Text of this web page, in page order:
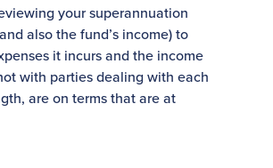
your superannuation
also the fund’s income) to
it incurs and the income
with parties dealing with each
are on terms that are at